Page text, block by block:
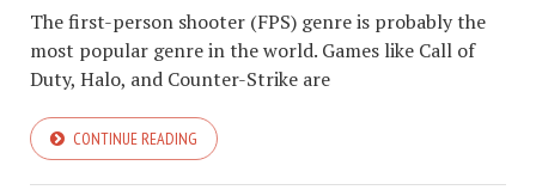
The first-person shooter (FPS) genre is probably the
most popular genre in the world. Games like Call of
Duty, Halo, and Counter-Strike are
CONTINUE READING